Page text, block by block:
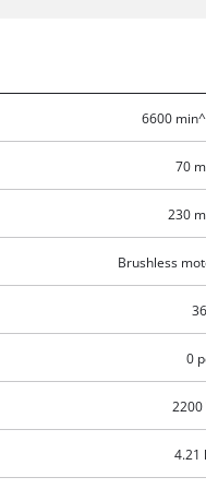
6600
70
230
Brushless
0
2200
4.21